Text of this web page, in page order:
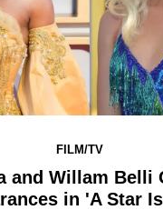
FILM/TV
and Willam Belli
in 'A Star